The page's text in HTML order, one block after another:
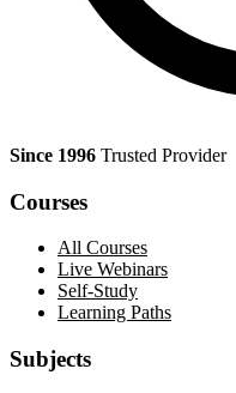
Since 1996 Trusted Provider
Courses
All Courses
Live Webinars
Self-Study
Learning Paths
Subjects